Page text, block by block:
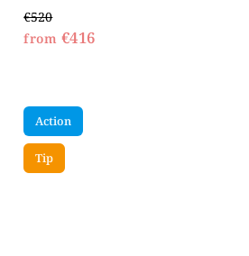
€520
from €416
Action
Tip